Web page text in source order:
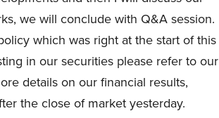
we will conclude with Q&A session.
which was right at the start of this
in our securities please refer to our
details on our financial results,
the close of market yesterday.